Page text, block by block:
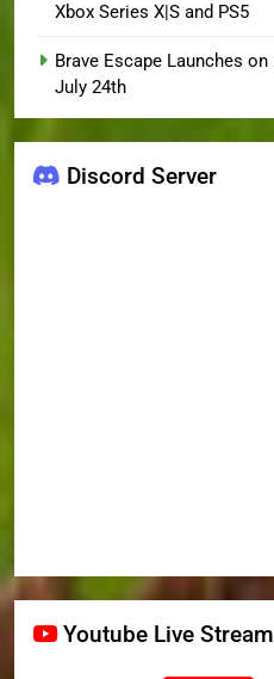
Xbox Series X|S and PS5
Brave Escape Launches on
July 24th
Discord Server
Youtube Live Stream